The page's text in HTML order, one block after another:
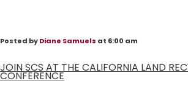
Posted byDiane Samuels at 6:00 am
JOIN SCS AT THE CALIFORNIA LAND
CONFERENCE